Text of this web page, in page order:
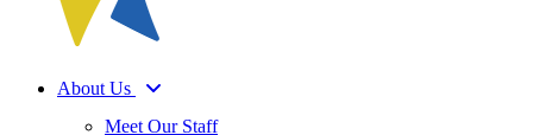
About Us
Meet Our Staff